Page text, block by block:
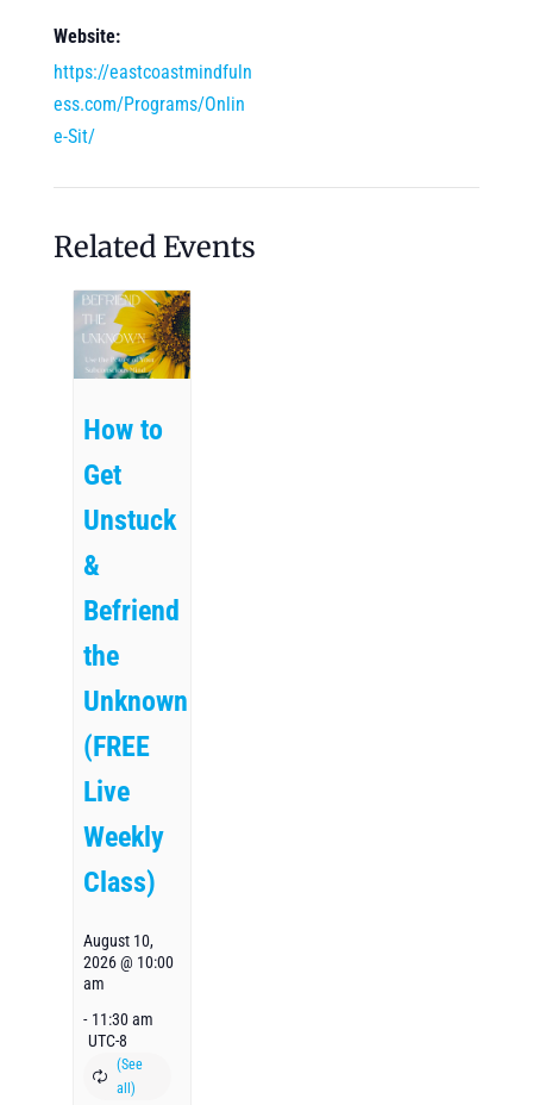
Website:
https://eastcoastmindfuln
ess.com/Programs/Onlin
e-Sit/
Related Events
How to
Get
Unstuck
&
Befriend
the
Unknown
(FREE
Live
Weekly
Class)
August 10,
2026 @ 10:00
am
- 11:30 am
UTC-8